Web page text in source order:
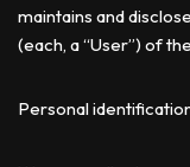
maintains and
(each, a “User”) of
Personal